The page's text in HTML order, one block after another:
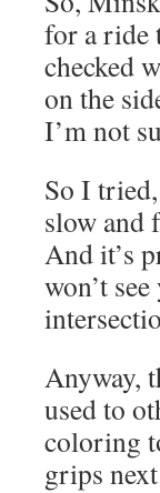
for a ride
checked
on the
I’m not
So I
slow and
And it’s
won’t
Anyway,
used to
coloring
grips